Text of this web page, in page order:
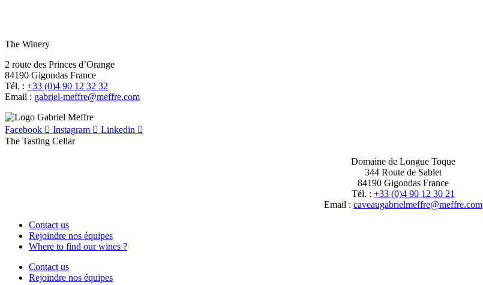
The Winery
2 route des Princes d’Orange
84190 Gigondas France
Tél. : +33 (0)4 90 12 32 32
Email : moc.erffem@erffem-leirbag
Facebook Instagram
Linkedin
The Tasting Cellar
Domaine de Longue Toque
344 Route de Sablet
84190 Gigondas France
Tél. : +33 (0)4 90 12 30 21
Email : moc.erffem@erffemleirbaguaevac
Contact us
Rejoindre nos équipes
Where to find our wines ?
Contact us
Rejoindre nos équipes